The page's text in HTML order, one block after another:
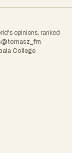
opinions, ranked
@tomasz_fm
College